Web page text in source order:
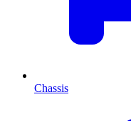
Chassis